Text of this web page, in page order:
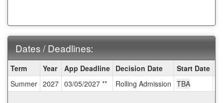
Dates / Deadlines:
/
Deadlines:
Term Year App Deadline Decision Date Start Date
Summer 2027 03/05/2027 ** Rolling Admission TBA